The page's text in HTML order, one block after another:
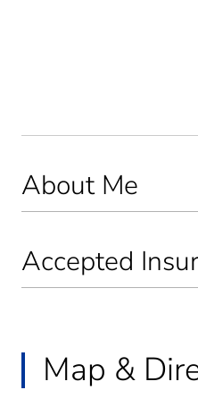
About Me
Accepted
Map &